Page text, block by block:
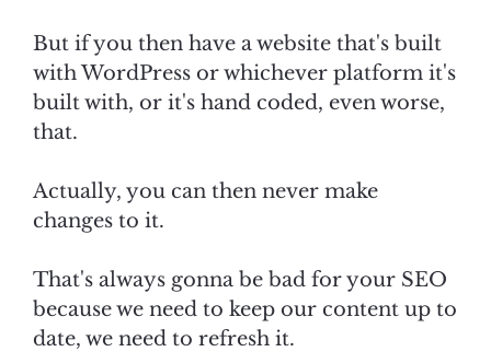
But if you then have a website that's built
with WordPress or whichever platform it's
built with, or it's hand coded, even worse,
that.
Actually, you can then never make
changes to it.
That's always gonna be bad for your SEO
because we need to keep our content up to
date, we need to refresh it.